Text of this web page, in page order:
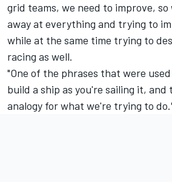
grid teams, we need to improve,
away at everything and trying to
while at the same time trying to
racing as well.
"One of the phrases that were
build a ship as you're sailing it, and
analogy for what we're trying to